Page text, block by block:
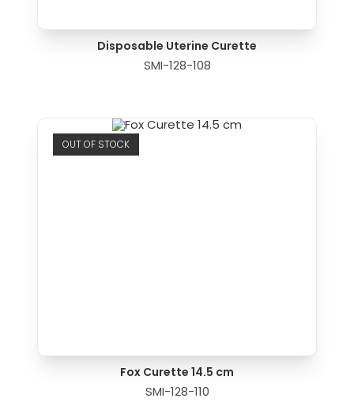
Disposable Uterine Curette
SMI-128-108
OUT OF STOCK
Fox Curette 14.5 cm
SMI-128-110